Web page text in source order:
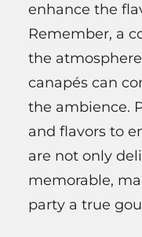
enhance the
Remember, a
the
canapés can
the ambience.
and flavors to
are not only
memorable,
party a true